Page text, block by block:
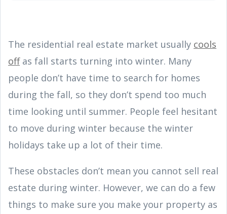
The residential real estate market usually cools
offas fall starts turning into winter. Many
people don’t have time to search for homes
during the fall, so they don’t spend too much
time looking until summer. People feel hesitant
to move during winter because the winter
holidays take up a lot of their time.
These obstacles don’t mean you cannot sell real
estate during winter. However, we can do a few
things to make sure you make your property as